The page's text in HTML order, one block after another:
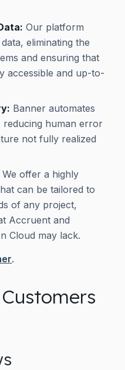
Our platform
eliminating the
and ensuring that
accessible and up-to-
Banner automates
reducing human error
not fully realized
We offer a highly
can be tailored to
of any project,
Accruent and
Cloud may lack.
.